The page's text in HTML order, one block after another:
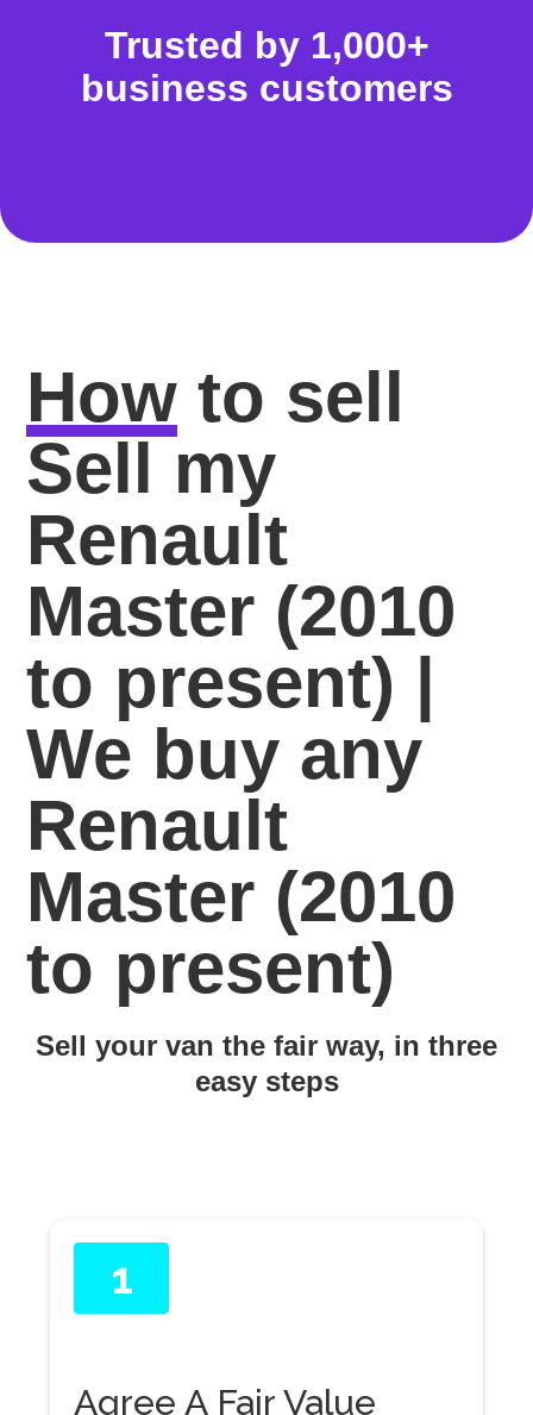
Trusted by 1,000+
business customers
How to sell
Sell my
Renault
Master (2010
to present) |
We buy any
Renault
Master (2010
to present)
Sell your van the fair way, in three
easy steps
1
Agree A Fair Value